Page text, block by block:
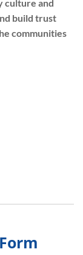
culture and
build trust
communities